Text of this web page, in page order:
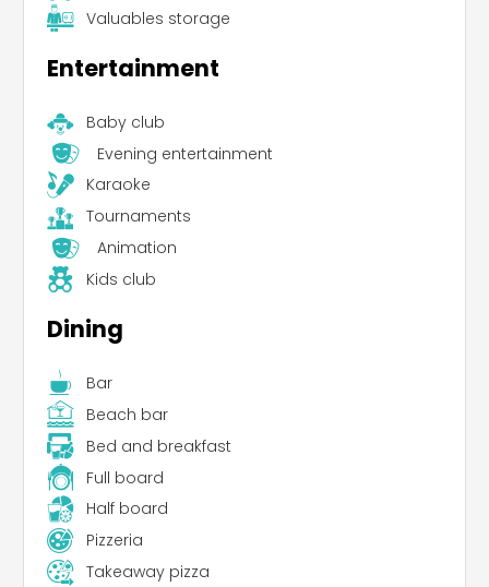
Valuables storage
Entertainment
Baby club
Evening entertainment
Karaoke
Tournaments
Animation
Kids club
Dining
Bar
Beach bar
Bed and breakfast
Full board
Half board
Pizzeria
Takeaway pizza